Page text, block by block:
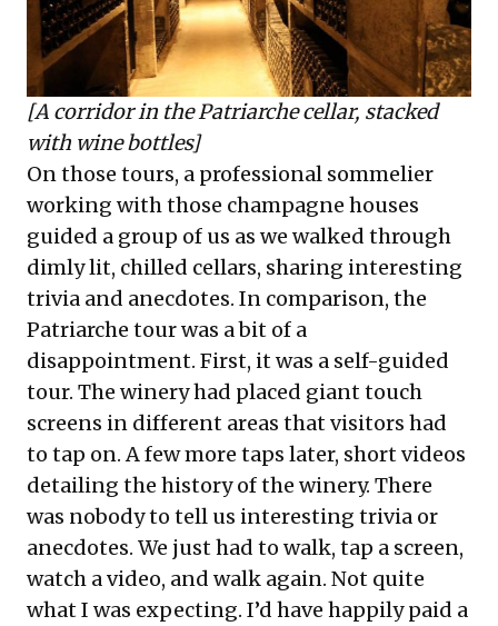
[A corridor in the Patriarche cellar, stacked
with wine bottles]
On those tours, a professional sommelier
working with those champagne houses
guided a group of us as we walked through
dimly lit, chilled cellars, sharing interesting
trivia and anecdotes. In comparison, the
Patriarche tour was a bit of a
disappointment. First, it was a self-guided
tour. The winery had placed giant touch
screens in different areas that visitors had
to tap on. A few more taps later, short videos
detailing the history of the winery. There
was nobody to tell us interesting trivia or
anecdotes. We just had to walk, tap a screen,
watch a video, and walk again. Not quite
what I was expecting. I’d have happily paid a